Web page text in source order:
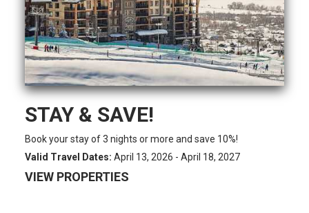
STAY & SAVE!
Book your stay of 3 nights or more and save 10%!
Valid Travel Dates: April 13, 2026 - April 18, 2027
VIEW PROPERTIES